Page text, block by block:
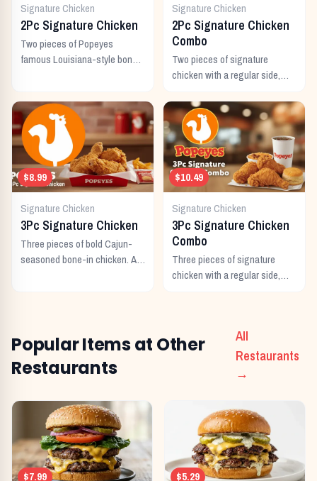
Signature Chicken
2Pc Signature Chicken
Two pieces of Popeyes
famous Louisiana-style bone-
seasonings.
Signature Chicken
2Pc Signature Chicken
Combo
Two pieces of signature
chicken with a regular side,
regular drink.
$8.99
Signature Chicken
3Pc Signature Chicken
Three pieces of bold Cajun-
seasoned bone-in chicken. A
$10.49
Signature Chicken
3Pc Signature Chicken
Combo
Three pieces of signature
chicken with a regular side,
Popular Items at Other
Restaurants
All
Restaurants
→
$7.99 $5.29